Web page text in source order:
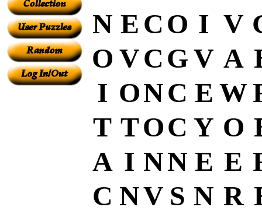
N E C O I V
O VC GV A
I ONC E W
T TOC Y O
A I NN E E
C NV S N R